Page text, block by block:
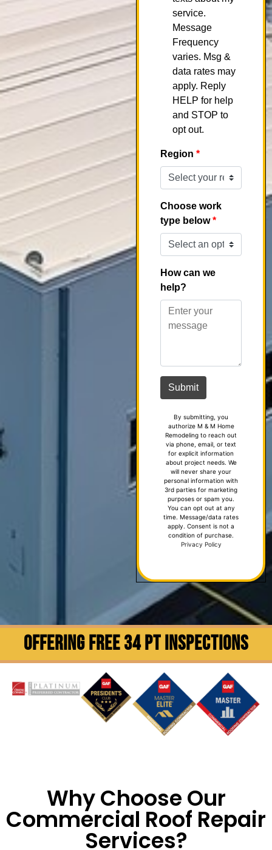
By submitting, you
authorize M & M Home
Remodeling to reach out
via phone, email, or text
for explicit information
about project needs. We
will never share your
personal information with
3rd parties for marketing
purposes or spam you.
You can opt out at any
time. Message/data rates
apply. Consent is not a
condition of purchase.
Privacy Policy
OFFERING FREE 34 PT INSPECTIONS
Why Choose Our
Commercial Roof Repair
Services?